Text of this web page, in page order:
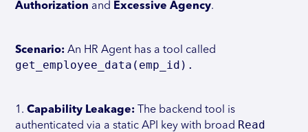
Authorization and Excessive Agency.
Scenario: An HR Agent has a tool called
get_employee_data(emp_id).
1.Capability Leakage: The backend tool is
authenticated via a static API key with broad Read